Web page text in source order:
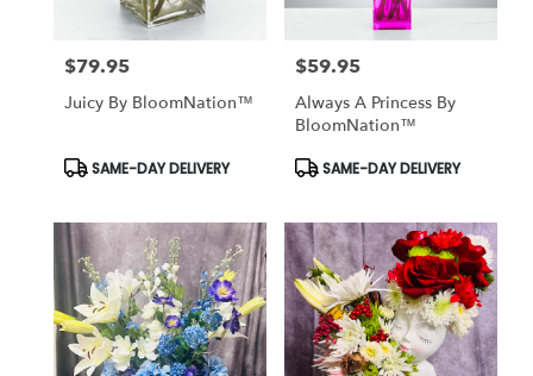
Price:
$79.95
Juicy By BloomNation™
Product
Tags:
SAME-DAY DELIVERY
Price:
$59.95
Always A Princess By
BloomNation™
Product
Tags:
SAME-DAY DELIVERY